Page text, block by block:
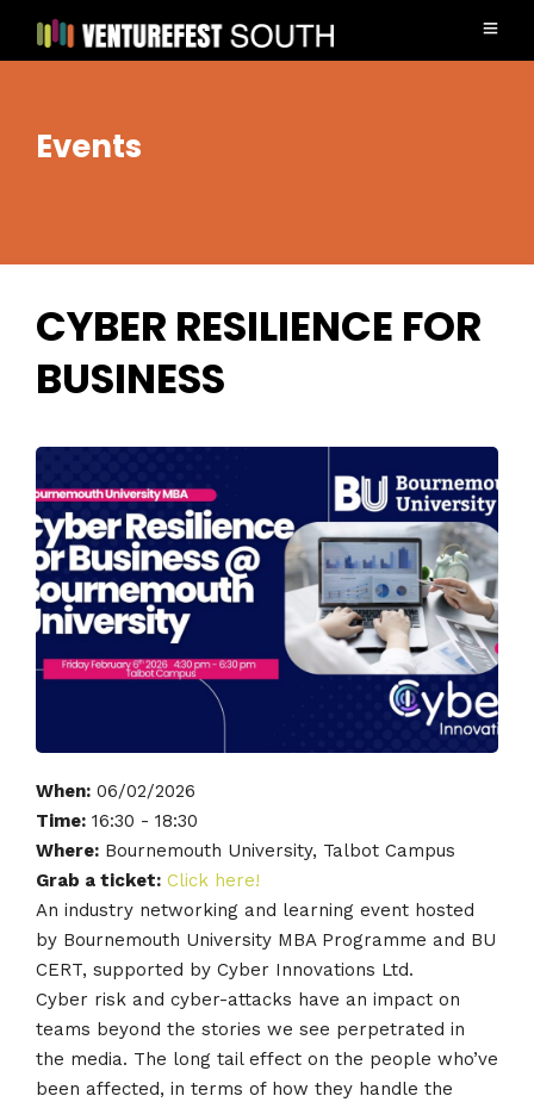
Events
CYBER RESILIENCE FOR
BUSINESS
When: 06/02/2026
Time: 16:30 - 18:30
Where: Bournemouth University, Talbot Campus
Grab a ticket: Click here!
An industry networking and learning event hosted
by Bournemouth University MBA Programme and BU
CERT, supported by Cyber Innovations Ltd.
Cyber risk and cyber-attacks have an impact on
teams beyond the stories we see perpetrated in
the media. The long tail effect on the people who’ve
been affected, in terms of how they handle the